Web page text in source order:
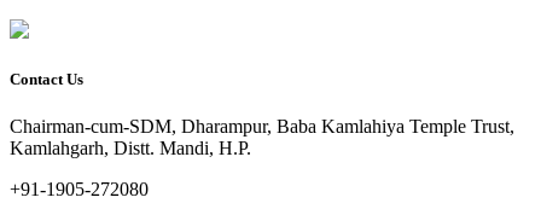
Contact Us
Chairman-cum-SDM, Dharampur, Baba Kamlahiya Temple Trust,
Kamlahgarh, Distt. Mandi, H.P.
+91-1905-272080